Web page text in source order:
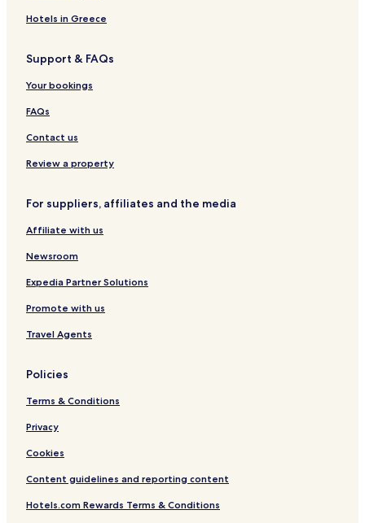
Hotels in Greece
Support & FAQs
Your bookings
FAQs
Contact us
Review a property
For suppliers, affiliates and the media
Affiliate with us
Newsroom
Expedia Partner Solutions
Promote with us
Travel Agents
Policies
Terms & Conditions
Privacy
Cookies
Content guidelines and reporting content
Hotels.com Rewards Terms & Conditions